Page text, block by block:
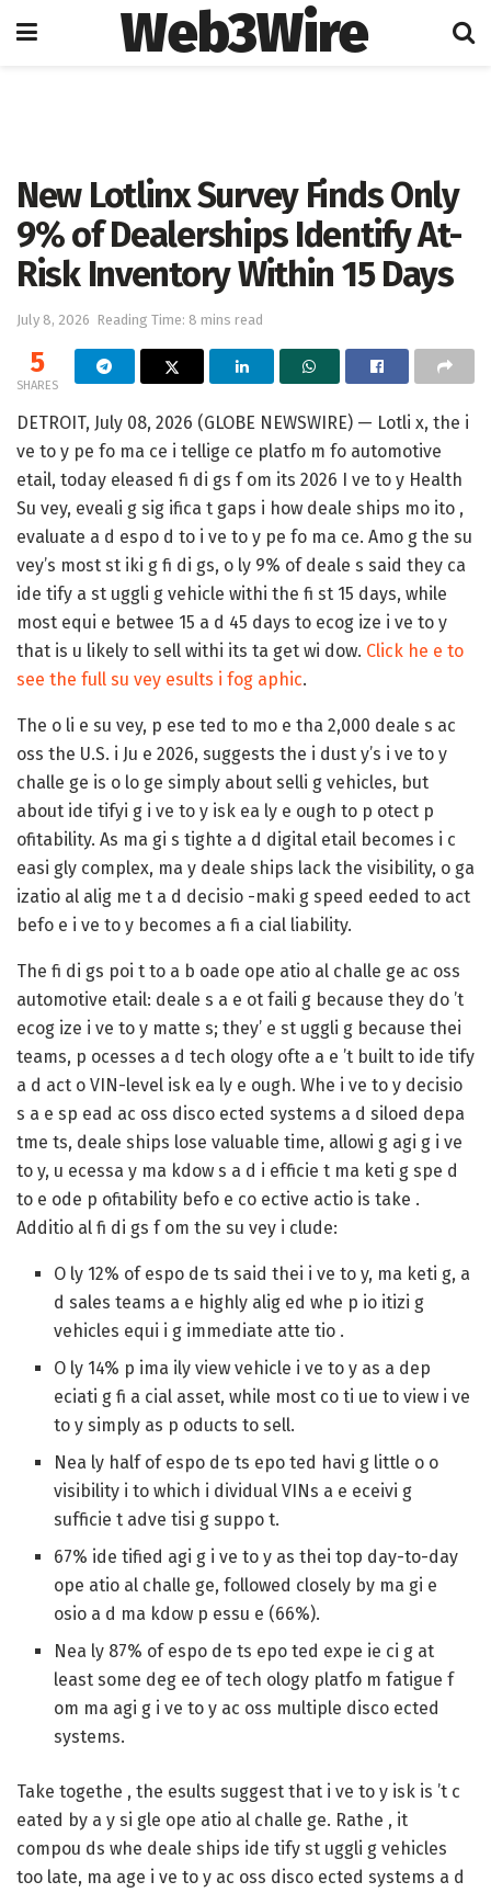
Web3Wire
New Lotlinx Survey Finds Only
9% of Dealerships Identify At-
Risk Inventory Within 15 Days
July 8, 2026 Reading Time: 8 mins read
5
SHARES
DETROIT, July 08, 2026 (GLOBE NEWSWIRE) — Lotli x, the i
ve to y pe fo ma ce i tellige ce platfo m fo automotive
etail, today eleased fi di gs f om its 2026 I ve to y Health
Su vey, eveali g sig ifica t gaps i how deale ships mo ito ,
evaluate a d espo d to i ve to y pe fo ma ce. Amo g the su
vey’s most st iki g fi di gs, o ly 9% of deale s said they ca
ide tify a st uggli g vehicle withi the fi st 15 days, while
most equi e betwee 15 a d 45 days to ecog ize i ve to y
that is u likely to sell withi its ta get wi dow. Click he e to
see the full su vey esults i fog aphic.
The o li e su vey, p ese ted to mo e tha 2,000 deale s ac
oss the U.S. i Ju e 2026, suggests the i dust y’s i ve to y
challe ge is o lo ge simply about selli g vehicles, but
about ide tifyi g i ve to y isk ea ly e ough to p otect p
ofitability. As ma gi s tighte a d digital etail becomes i c
easi gly complex, ma y deale ships lack the visibility, o ga
izatio al alig me t a d decisio -maki g speed eeded to act
befo e i ve to y becomes a fi a cial liability.
The fi di gs poi t to a b oade ope atio al challe ge ac oss
automotive etail: deale s a e ot faili g because they do ’t
ecog ize i ve to y matte s; they’ e st uggli g because thei
teams, p ocesses a d tech ology ofte a e ’t built to ide tify
a d act o VIN-level isk ea ly e ough. Whe i ve to y decisio
s a e sp ead ac oss disco ected systems a d siloed depa
tme ts, deale ships lose valuable time, allowi g agi g i ve
to y, u ecessa y ma kdow s a d i efficie t ma keti g spe d
to e ode p ofitability befo e co ective actio is take .
Additio al fi di gs f om the su vey i clude:
O ly 12% of espo de ts said thei i ve to y, ma keti g, a
d sales teams a e highly alig ed whe p io itizi g
vehicles equi i g immediate atte tio .
O ly 14% p ima ily view vehicle i ve to y as a dep
eciati g fi a cial asset, while most co ti ue to view i ve
to y simply as p oducts to sell.
Nea ly half of espo de ts epo ted havi g little o o
visibility i to which i dividual VINs a e eceivi g
sufficie t adve tisi g suppo t.
67% ide tified agi g i ve to y as thei top day-to-day
ope atio al challe ge, followed closely by ma gi e
osio a d ma kdow p essu e (66%).
Nea ly 87% of espo de ts epo ted expe ie ci g at
least some deg ee of tech ology platfo m fatigue f
om ma agi g i ve to y ac oss multiple disco ected
systems.
Take togethe , the esults suggest that i ve to y isk is ’t c
eated by a y si gle ope atio al challe ge. Rathe , it
compou ds whe deale ships ide tify st uggli g vehicles
too late, ma age i ve to y ac oss disco ected systems a d